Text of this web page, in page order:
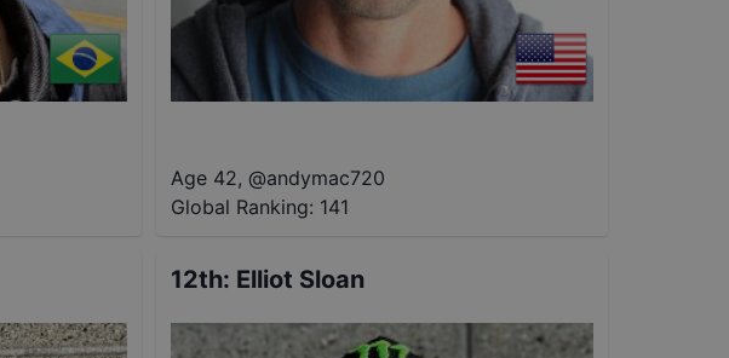
Age 42, @andymac720
Global Ranking: 141
12th: Elliot Sloan